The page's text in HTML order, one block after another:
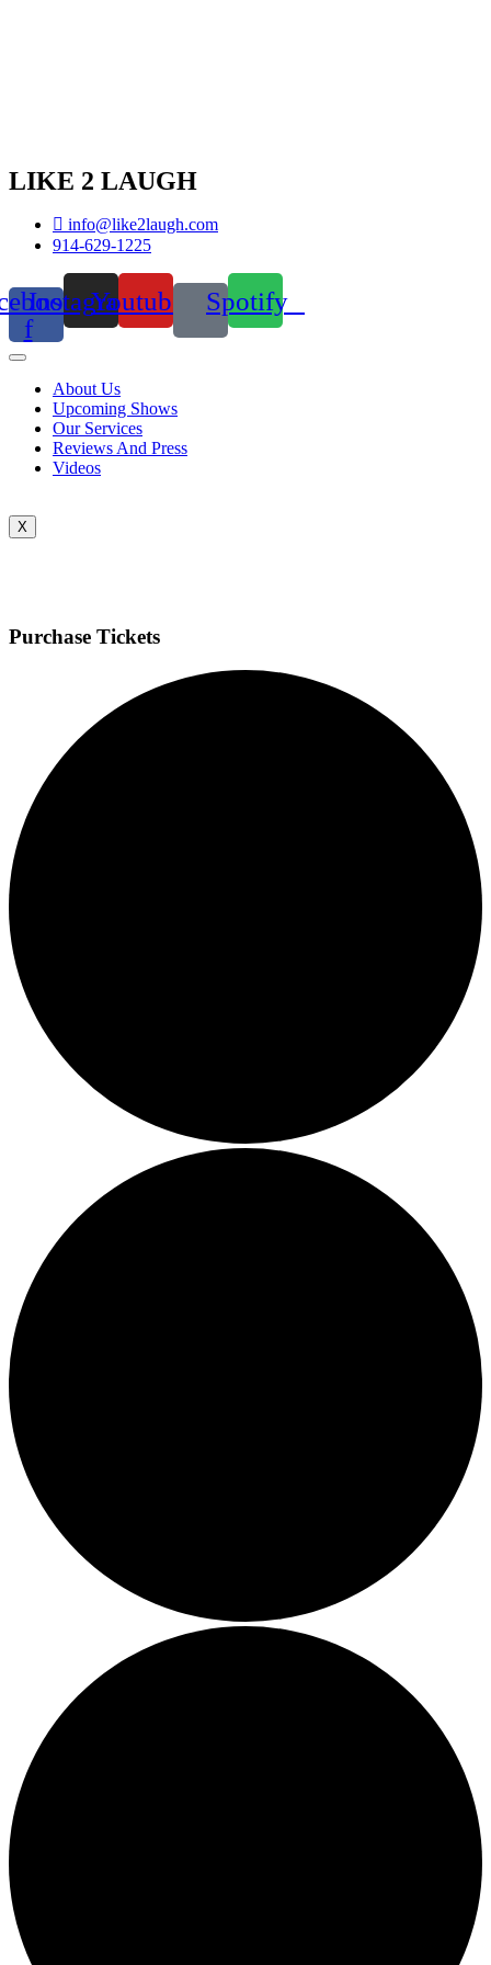
LIKE 2 LAUGH
info@like2laugh.com
914-629-1225
f
Instagram
Youtube Spotify
About Us
Upcoming Shows
Our Services
Reviews And Press
Videos
X
Purchase Tickets